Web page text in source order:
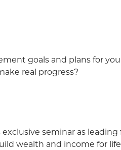
goals and plans for
real progress?
exclusive seminar as
wealth and income for